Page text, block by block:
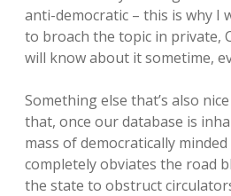
anti-democratic – this is why I
to broach the topic in private,
will know about it sometime,
Something else that’s also
that, once our database is
mass of democratically
completely obviates the road
the state to obstruct